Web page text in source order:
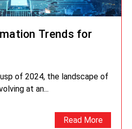
Trends for
of 2024, the landscape of
at an...
Read More